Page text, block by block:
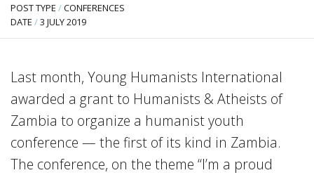
POST TYPE /CONFERENCES
DATE /3 JULY 2019
Last month, Young Humanists International
awarded a grant to Humanists & Atheists of
Zambia to organize a humanist youth
conference — the first of its kind in Zambia.
The conference, on the theme “I’m a proud